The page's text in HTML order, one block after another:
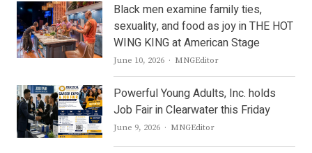
Black men examine family ties,
sexuality, and food as joy in THE HOT
WING KING at American Stage
June 10, 2026 Author
MNGEditor
Powerful Young Adults, Inc. holds
Job Fair in Clearwater this Friday
June 9, 2026 Author
MNGEditor